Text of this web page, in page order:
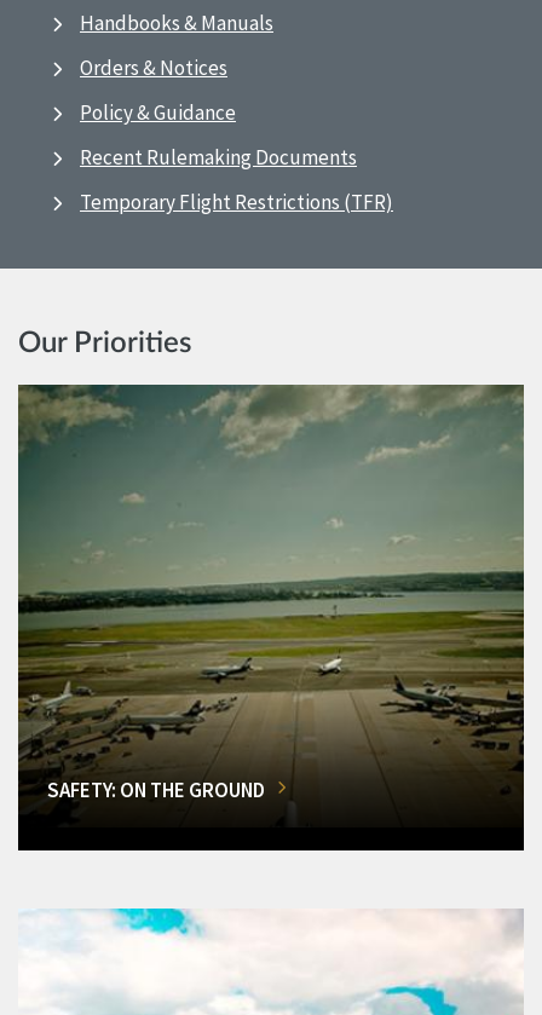
Handbooks & Manuals
Orders & Notices
Policy & Guidance
Recent Rulemaking Documents
Temporary Flight Restrictions (TFR)
Our Priorities
SAFETY: ON THE GROUND